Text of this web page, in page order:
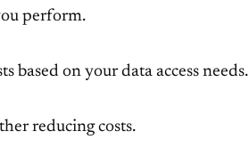
perform.
based on your data access needs.
reducing costs.